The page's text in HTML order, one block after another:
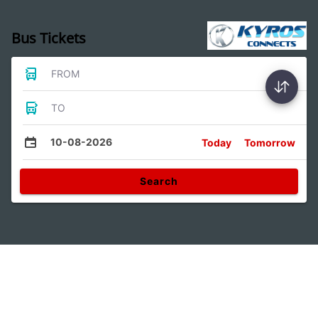
Bus Tickets
FROM
TO
10-08-2026 Today Tomorrow
Search